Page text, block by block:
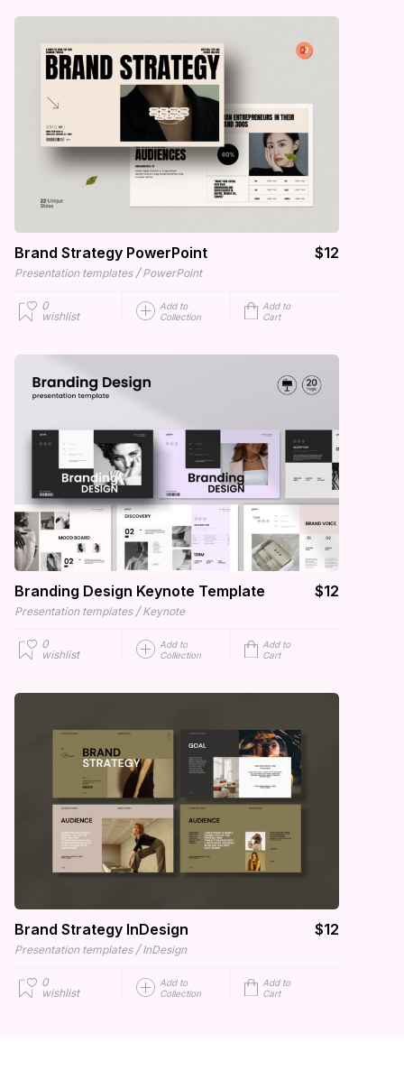
Brand Strategy PowerPoint $12
Presentation templates / PowerPoint
0
wishlist
Add to
Collection
Add to
Cart
Branding Design Keynote Template $12
Presentation templates / Keynote
0
wishlist
Add to
Collection
Add to
Cart
Brand Strategy InDesign $12
Presentation templates / InDesign
0
wishlist
Add to
Collection
Add to
Cart